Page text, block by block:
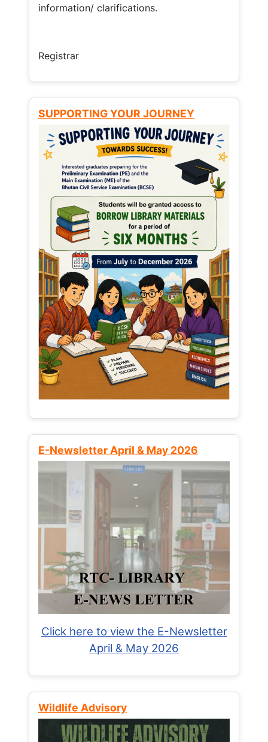
information/ clarifications.
Registrar
SUPPORTING YOUR JOURNEY
E-Newsletter April & May 2026
Click here to view the E-Newsletter
April & May 2026
Wildlife Advisory